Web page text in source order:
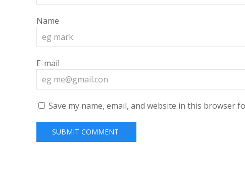
Name
E-mail
Save my name, email, and website in this browser